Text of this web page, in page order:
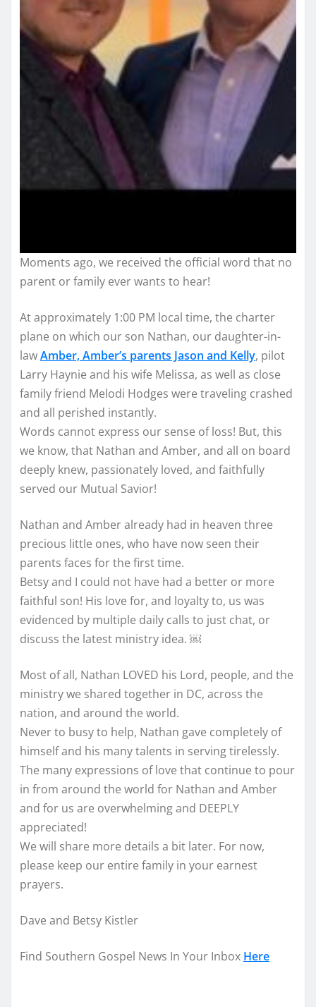
Moments ago, we received the official word that no
parent or family ever wants to hear!
At approximately 1:00 PM local time, the charter
plane on which our son Nathan, our daughter-in-
lawAmber, Amber’s parents Jason and Kelly, pilot
Larry Haynie and his wife Melissa, as well as close
family friend Melodi Hodges were traveling crashed
and all perished instantly.
Words cannot express our sense of loss! But, this
we know, that Nathan and Amber, and all on board
deeply knew, passionately loved, and faithfully
served our Mutual Savior!
Nathan and Amber already had in heaven three
precious little ones, who have now seen their
parents faces for the first time.
Betsy and I could not have had a better or more
faithful son! His love for, and loyalty to, us was
evidenced by multiple daily calls to just chat, or
discuss the latest ministry idea. ￼
Most of all, Nathan LOVED his Lord, people, and the
ministry we shared together in DC, across the
nation, and around the world.
Never to busy to help, Nathan gave completely of
himself and his many talents in serving tirelessly.
The many expressions of love that continue to pour
in from around the world for Nathan and Amber
and for us are overwhelming and DEEPLY
appreciated!
We will share more details a bit later. For now,
please keep our entire family in your earnest
prayers.
Dave and Betsy Kistler
Find Southern Gospel News In Your Inbox Here